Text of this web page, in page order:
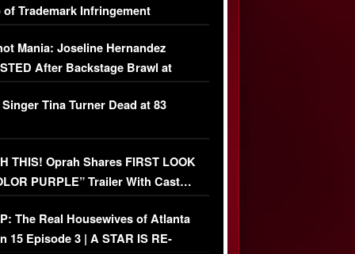
of Trademark Infringement
Mania: Joseline Hernandez
After Backstage Brawl at
Fight
Tina Turner Dead at 83
THIS! Oprah Shares FIRST LOOK
PURPLE” Trailer With Cast…
The Real Housewives of Atlanta
15 Episode 3 | A STAR IS RE-